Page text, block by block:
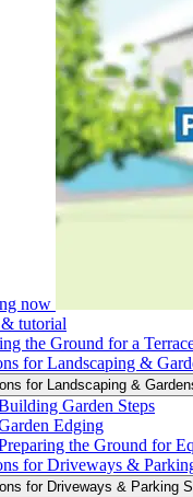
now
tutorial
the Ground for a
for Landscaping &
for Landscaping &
Garden Steps
Edging
the Ground for
for Driveways &
for Driveways & Parking